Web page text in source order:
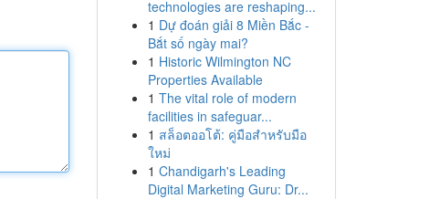
technologies are reshaping...
1 Dự đoán giải 8 Miền Bắc -
Bắt số ngày mai?
1 Historic Wilmington NC
Properties Available
1 The vital role of modern
facilities in safeguar...
1 สล็อตออโต้: คู่มือสำหรับมือ
ใหม่
1 Chandigarh's Leading
Digital Marketing Guru: Dr...